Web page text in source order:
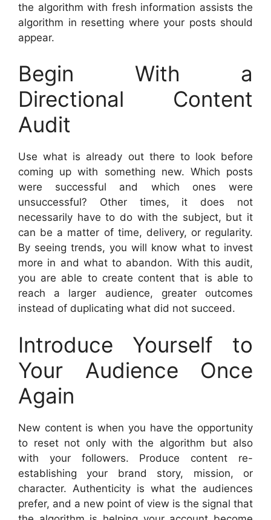
the algorithm with fresh information assists the
algorithm in resetting where your posts should
appear.
Begin With a
Directional Content
Audit
Use what is already out there to look before
coming up with something new. Which posts
were successful and which ones were
unsuccessful? Other times, it does not
necessarily have to do with the subject, but it
can be a matter of time, delivery, or regularity.
By seeing trends, you will know what to invest
more in and what to abandon. With this audit,
you are able to create content that is able to
reach a larger audience, greater outcomes
instead of duplicating what did not succeed.
Introduce Yourself to
Your Audience Once
Again
New content is when you have the opportunity
to reset not only with the algorithm but also
with your followers. Produce content re-
establishing your brand story, mission, or
character. Authenticity is what the audiences
prefer, and a new point of view is the signal that